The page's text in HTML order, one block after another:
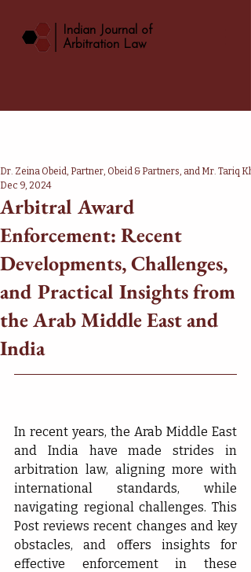
Indian Journal of
Arbitration Law
|
Arbitral Award
Enforcement: Recent
Developments, Challenges,
and Practical Insights from
the Arab Middle East and
India
Dr. Zeina Obeid, Partner, Obeid & Partners, and Mr. Tariq
Dec 9, 2024
In recent years, the Arab Middle East
and India have made strides in
arbitration law, aligning more with
international standards, while
navigating regional challenges. This
Post reviews recent changes and key
obstacles, and offers insights for
effective enforcement in these